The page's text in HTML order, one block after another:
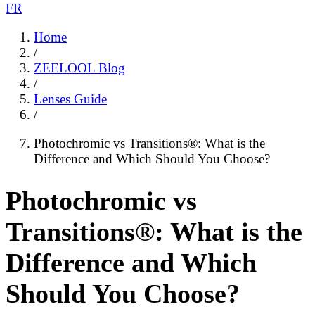
FR
Home
/
ZEELOOL Blog
/
Lenses Guide
/
Photochromic vs Transitions®: What is the
Difference and Which Should You Choose?
Photochromic vs
Transitions®: What is the
Difference and Which
Should You Choose?